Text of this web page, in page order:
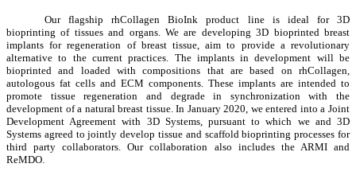
Our flagship rhCollagen BioInk product line is ideal for 3D
bioprinting of tissues and organs. We are developing 3D bioprinted breast
implants for regeneration of breast tissue, aim to provide a revolutionary
alternative to the current practices. The implants in development will be
bioprinted and loaded with compositions that are based on rhCollagen,
autologous fat cells and ECM components. These implants are intended to
promote tissue regeneration and degrade in synchronization with the
development of a natural breast tissue. In January 2020, we entered into a Joint
Development Agreement with 3D Systems, pursuant to which we and 3D
Systems agreed to jointly develop tissue and scaffold bioprinting processes for
third party collaborators. Our collaboration also includes the ARMI and
ReMDO.